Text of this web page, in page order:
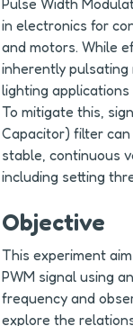
Pulse Width
in electronics for
and motors. While
inherently
lighting
To mitigate this,
Capacitor) filter
stable, continuous
including setting
Objective
This experiment
PWM signal using
frequency and
explore the